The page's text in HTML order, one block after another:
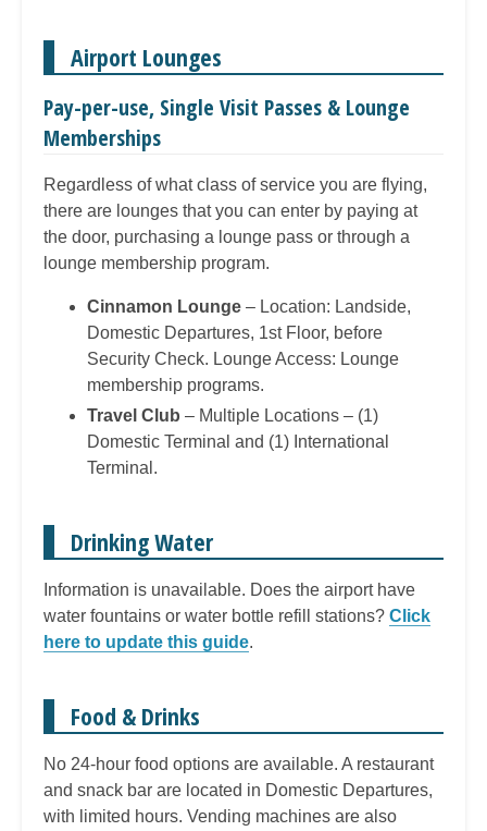
Airport Lounges
Pay-per-use, Single Visit Passes & Lounge
Memberships
Regardless of what class of service you are flying,
there are lounges that you can enter by paying at
the door, purchasing a lounge pass or through a
lounge membership program.
Cinnamon Lounge – Location: Landside,
Domestic Departures, 1st Floor, before
Security Check. Lounge Access: Lounge
membership programs.
Travel Club – Multiple Locations – (1)
Domestic Terminal and (1) International
Terminal.
Drinking Water
Information is unavailable. Does the airport have
water fountains or water bottle refill stations? Click
here to update this guide.
Food & Drinks
No 24-hour food options are available. A restaurant
and snack bar are located in Domestic Departures,
with limited hours. Vending machines are also